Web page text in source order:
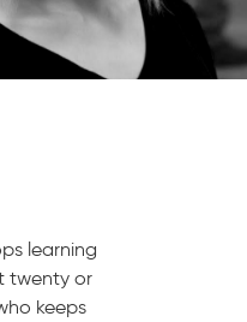
learning
twenty or
keeps